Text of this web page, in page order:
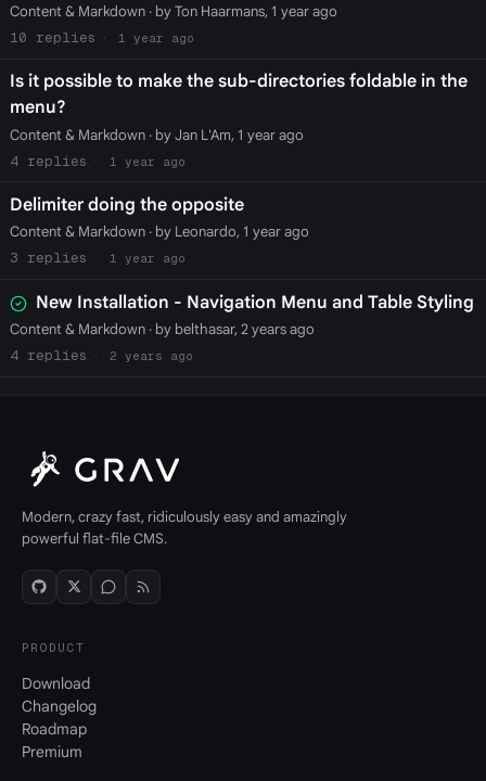
Content & Markdown· by Ton Haarmans, 1 year ago
10
1 year ago
Is it possible to make the sub-directories foldable in the
menu?
Content & Markdown· by Jan L'Am, 1 year ago
4
1 year ago
Delimiter doing the opposite
Content & Markdown· by Leonardo, 1 year ago
3
1 year ago
New Installation - Navigation Menu and Table Styling
Content & Markdown· by belthasar, 2 years ago
4
2 years ago
Modern, crazy fast, ridiculously easy and amazingly
powerful flat-file CMS.
PRODUCT
Download
Changelog
Roadmap
Premium